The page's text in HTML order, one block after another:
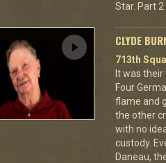
Star. Part 2
CLYDE
713th
It was
Four
flame and
the other
with no
custody.
Daneau,